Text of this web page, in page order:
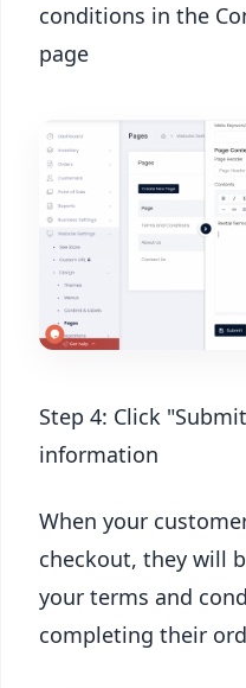
conditions in the
page
Step 4: Click
information
When your
checkout, they will
your terms and
completing their